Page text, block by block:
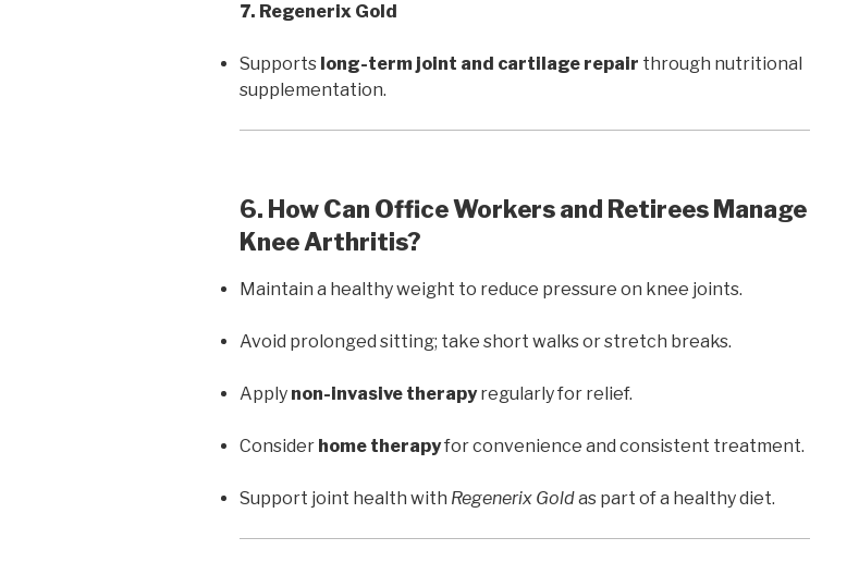
7. Regenerix Gold
Supports long-term joint and cartilage repair through nutritional
supplementation.
6. How Can Office Workers and Retirees Manage
Knee Arthritis?
Maintain a healthy weight to reduce pressure on knee joints.
Avoid prolonged sitting; take short walks or stretch breaks.
Apply non-invasive therapyregularly for relief.
Consider home therapyfor convenience and consistent treatment.
Support joint health with Regenerix Goldas part of a healthy diet.